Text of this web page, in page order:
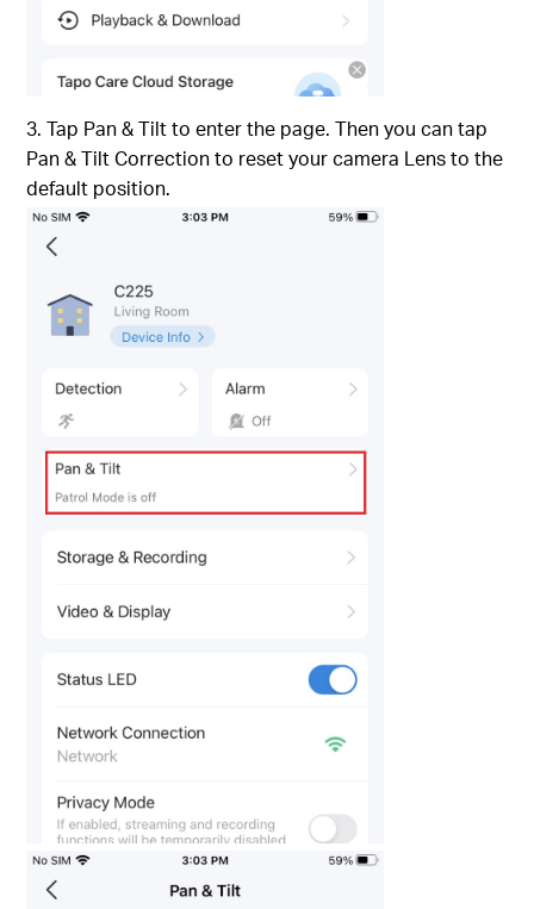
3. Tap Pan & Tilt to enter the page. Then you can tap
Pan & Tilt Correction to reset your camera Lens to the
default position.